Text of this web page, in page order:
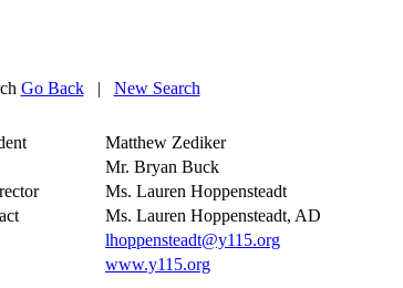
Go Back| New Search
Matthew Zediker
Mr. Bryan Buck
Ms. Lauren Hoppensteadt
Ms. Lauren Hoppensteadt, AD
lhoppensteadt@y115.org
www.y115.org